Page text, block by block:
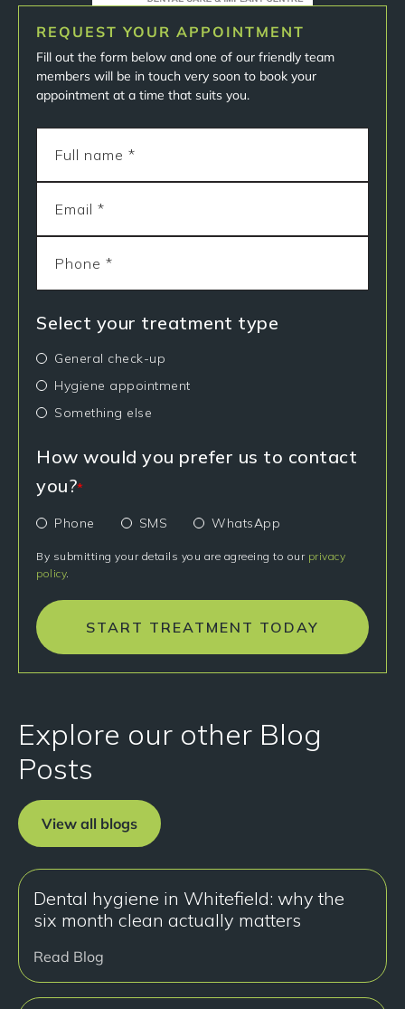
REQUEST YOUR APPOINTMENT
Fill out the form below and one of our friendly team
members will be in touch very soon to book your
appointment at a time that suits you.
Select your treatment type
General check-up
Hygiene appointment
Something else
How would you prefer us to contact
you?*
Phone SMS WhatsApp
By submitting your details you are agreeing to our privacy
policy.
START TREATMENT TODAY
Explore our other Blog
Posts
View all blogs
Dental hygiene in Whitefield: why the
six month clean actually matters
Read Blog